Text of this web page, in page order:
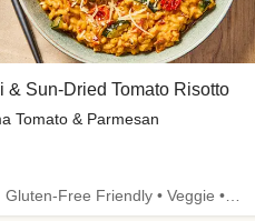
& Sun-Dried Tomato Risotto
Tomato & Parmesan
Gluten-Free Friendly • Veggie • Kid Friendly